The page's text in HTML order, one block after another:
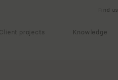
projects Knowledge
Find us